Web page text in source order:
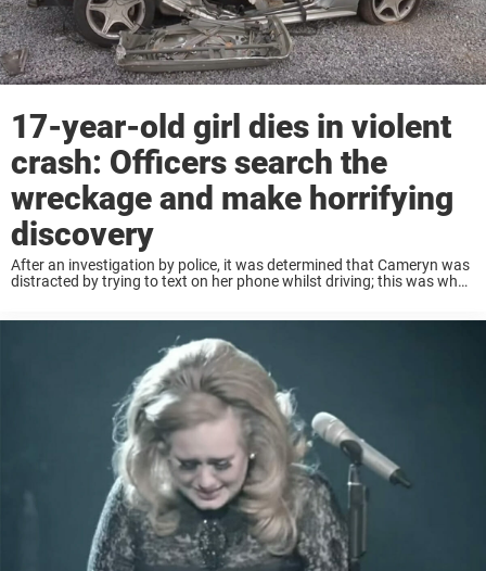
17-year-old girl dies in violent
crash: Officers search the
wreckage and make horrifying
discovery
After an investigation by police, it was determined that Cameryn was
distracted by trying to text on her phone whilst driving; this was what